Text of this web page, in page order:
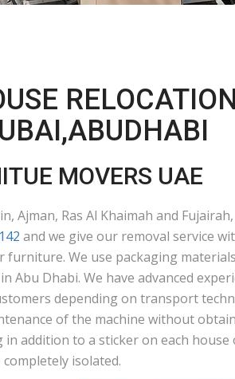
MOVERS UAE
Ajman, Ras Al Khaimah and
and we give our removal service
We use packaging
Abu Dhabi. We have advanced
depending on transport
of the machine without
addition to a sticker on each
isolated.